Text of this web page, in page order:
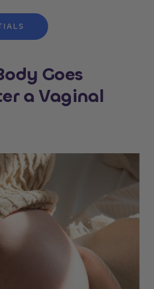
Goes
a Vaginal